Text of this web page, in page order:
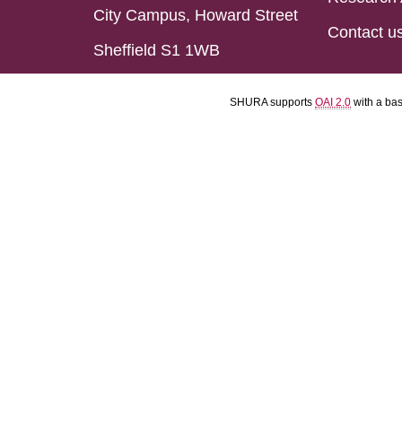
City Campus, Howard Street
Sheffield S1 1WB
Contact
SHURA supports OAI 2.0 with a